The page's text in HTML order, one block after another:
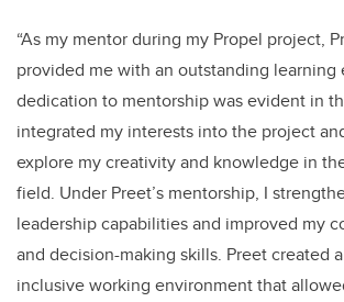
“As my mentor during my Propel project,
provided me with an outstanding learning
dedication to mentorship was evident in
integrated my interests into the project
explore my creativity and knowledge in
field. Under Preet’s mentorship, I
leadership capabilities and improved my
and decision-making skills. Preet created
inclusive working environment that